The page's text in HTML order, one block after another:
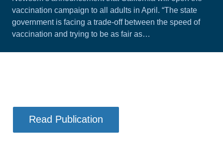
vaccination campaign to all adults in April. “The state
government is facing a trade-off between the speed of
vaccination and trying to be as fair as…
Read Publication